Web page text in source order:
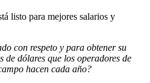
listo para mejores salarios y
con respeto y para obtener su
dólares que los operadores de
hacen cada año?